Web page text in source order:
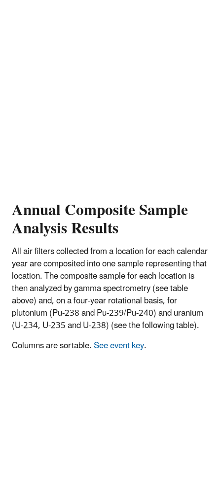
Annual Composite Sample
Analysis Results
All air filters collected from a location for each calendar
year are composited into one sample representing that
location. The composite sample for each location is
then analyzed by gamma spectrometry (see table
above) and, on a four-year rotational basis, for
plutonium (Pu-238 and Pu-239/Pu-240) and uranium
(U-234, U-235 and U-238) (see the following table).
Columns are sortable.See event key.